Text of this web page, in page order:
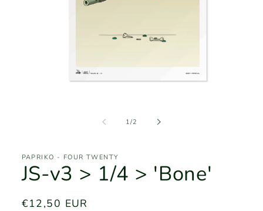
1/of
2
PAPRIKO - FOUR TWENTY
JS-v3 > 1/4 > 'Bone'
Regular
€12,50 EUR